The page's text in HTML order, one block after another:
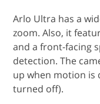
Arlo Ultra has a
zoom. Also, it
and a front-facing
detection. The
up when motion is
turned off).